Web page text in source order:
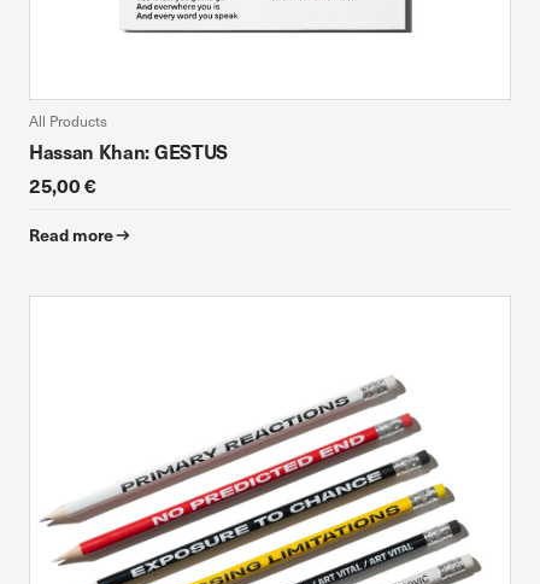
All Products
Hassan Khan: GESTUS
25,00 €
Read more